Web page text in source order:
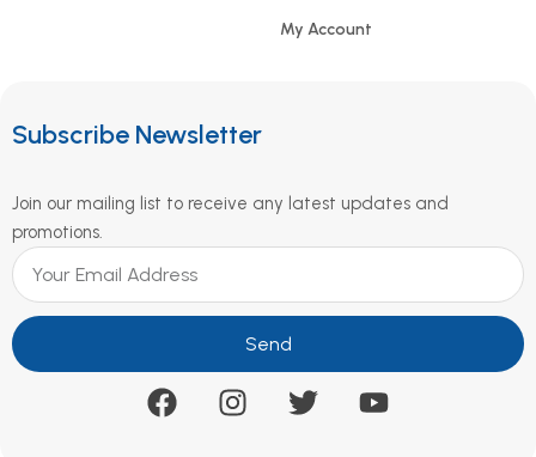
My Account
Subscribe Newsletter
Join our mailing list to receive any latest updates and
promotions.
Send